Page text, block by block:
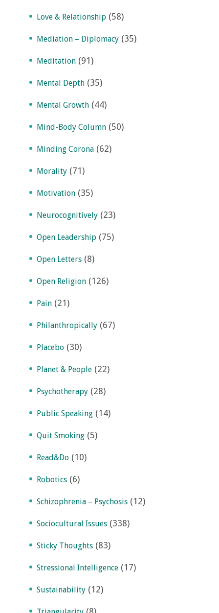
Love & Relationship (58)
Mediation – Diplomacy (35)
Meditation (91)
Mental Depth (35)
Mental Growth (44)
Mind-Body Column (50)
Minding Corona (62)
Morality (71)
Motivation (35)
Neurocognitively (23)
Open Leadership (75)
Open Letters (8)
Open Religion (126)
Pain (21)
Philanthropically (67)
Placebo (30)
Planet & People (22)
Psychotherapy (28)
Public Speaking (14)
Quit Smoking (5)
Read&Do (10)
Robotics (6)
Schizophrenia – Psychosis (12)
Sociocultural Issues (338)
Sticky Thoughts (83)
Stressional Intelligence (17)
Sustainability (12)